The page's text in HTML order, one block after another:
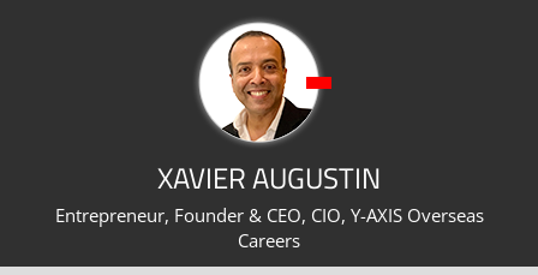
XAVIER AUGUSTIN
Entrepreneur, Founder & CEO, CIO, Y-AXIS Overseas
Careers